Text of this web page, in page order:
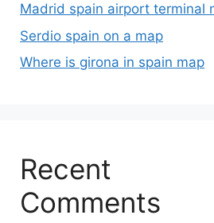
Madrid spain airport terminal
Serdio spain on a map
Where is girona in spain map
Recent
Comments